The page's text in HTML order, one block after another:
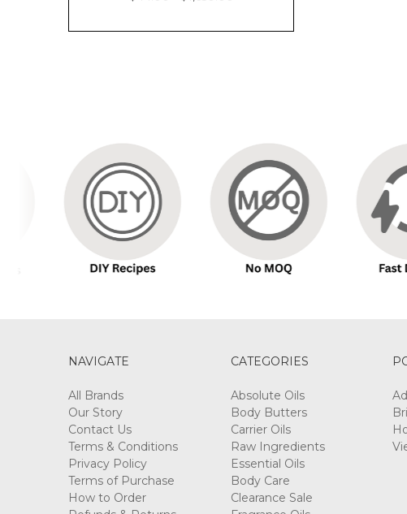
NAVIGATE
All Brands
Our Story
Contact Us
Terms & Conditions
Privacy Policy
Terms of Purchase
How to Order
CATEGORIES
Absolute Oils
Body Butters
Carrier Oils
Raw Ingredients
Essential Oils
Body Care
Clearance Sale